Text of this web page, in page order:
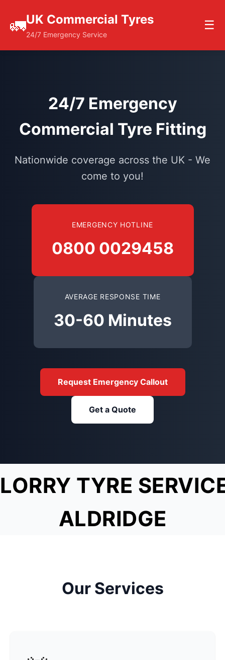
🚛UK Commercial Tyres
24/7 Emergency Service
☰
24/7 Emergency
Commercial Tyre Fitting
Nationwide coverage across the UK - We
come to you!
EMERGENCY HOTLINE
0800 0029458
AVERAGE RESPONSE TIME
30-60 Minutes
Request Emergency Callout
Get a Quote
LORRY TYRE
ALDRIDGE
Our Services